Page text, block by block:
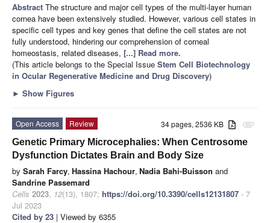
Abstract The structure and major cell types of the multi-layer human
cornea have been extensively studied. However, various cell states in
specific cell types and key genes that define the cell states are not
fully understood, hindering our comprehension of corneal
homeostasis, related diseases, [...] Read more.
(This article belongs to the Special Issue Stem Cell Biotechnology
in Ocular Regenerative Medicine and Drug Discovery)
► Show Figures
attachment
34 pages, 2536 KB
Open Access
Review
Genetic Primary Microcephalies: When Centrosome
Dysfunction Dictates Brain and Body Size
by Sarah Farcy, Hassina Hachour, Nadia Bahi-Buisson and
Sandrine Passemard
Cells 2023, 12(13), 1807; https://doi.org/10.3390/cells12131807 - 7
Jul 2023
Cited by 23 | Viewed by 6355